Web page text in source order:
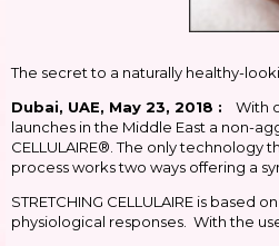
The secret to a naturally healthy-
Dubai, UAE, May 23, 2018 : With
launches in the Middle East a non-
CELLULAIRE®. The only technology
process works two ways offering a
STRETCHING CELLULAIRE is
physiological responses. With the